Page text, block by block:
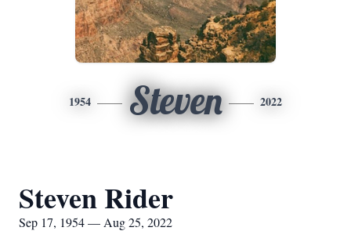
1954 Steven 2022
Steven Rider
Sep 17, 1954 — Aug 25, 2022